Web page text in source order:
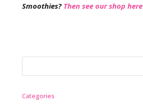
Smoothies? Then see our shop here
Categories